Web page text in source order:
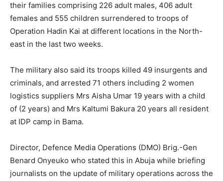
their families comprising 226 adult males, 406 adult
females and 555 children surrendered to troops of
Operation Hadin Kai at different locations in the North-
east in the last two weeks.
The military also said its troops killed 49 insurgents and
criminals, and arrested 71 others including 2 women
logistics suppliers Mrs Aisha Umar 19 years with a child
of (2 years) and Mrs Kaltumi Bakura 20 years all resident
at IDP camp in Bama.
Director, Defence Media Operations (DMO) Brig.-Gen
Benard Onyeuko who stated this in Abuja while briefing
journalists on the update of military operations across the